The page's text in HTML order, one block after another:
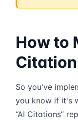
How to
So you've
you know if it's
“AI Citations”